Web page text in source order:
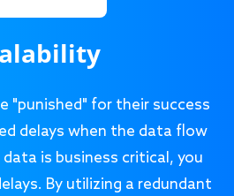
"punished" for their success
delays when the data flow
data is business critical, you
By utilizing a redundant